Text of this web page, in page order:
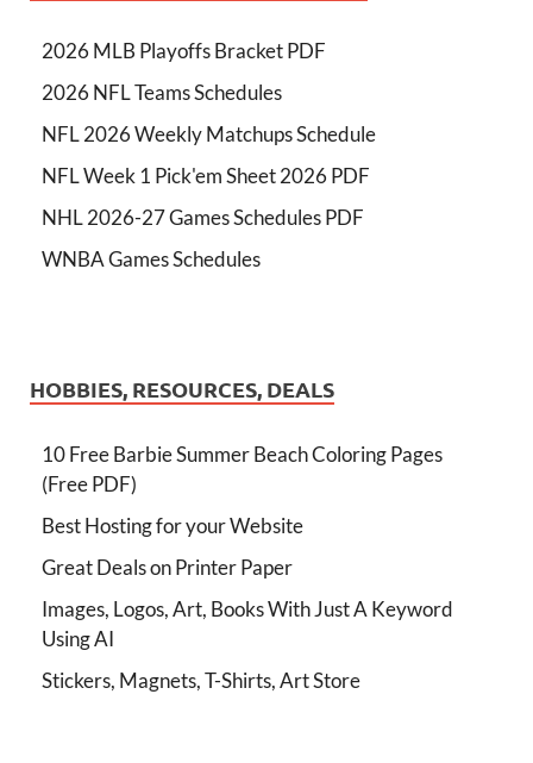
2026 MLB Playoffs Bracket PDF
2026 NFL Teams Schedules
NFL 2026 Weekly Matchups Schedule
NFL Week 1 Pick'em Sheet 2026 PDF
NHL 2026-27 Games Schedules PDF
WNBA Games Schedules
HOBBIES, RESOURCES, DEALS
10 Free Barbie Summer Beach Coloring Pages
(Free PDF)
Best Hosting for your Website
Great Deals on Printer Paper
Images, Logos, Art, Books With Just A Keyword
Using AI
Stickers, Magnets, T-Shirts, Art Store